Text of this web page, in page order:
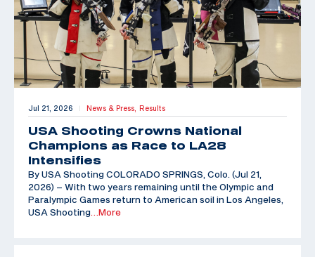
Jul 21, 2026 | News & Press, Results
USA Shooting Crowns National
Champions as Race to LA28
Intensifies
By USA Shooting COLORADO SPRINGS, Colo. (Jul 21,
2026) – With two years remaining until the Olympic and
Paralympic Games return to American soil in Los Angeles,
USA Shooting …More